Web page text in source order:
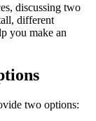
discussing two
different
you make an
two options: